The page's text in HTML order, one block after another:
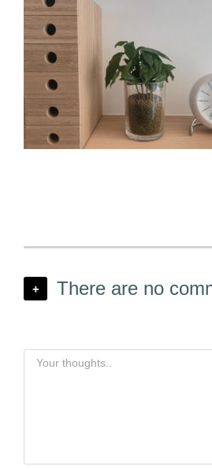
+ There are no